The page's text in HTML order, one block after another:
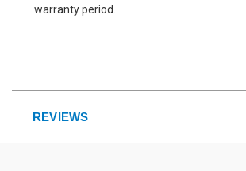
warranty period.
REVIEWS